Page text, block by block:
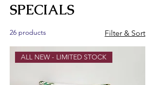
SPECIALS
26 products Filter & Sort
ALL NEW - LIMITED STOCK